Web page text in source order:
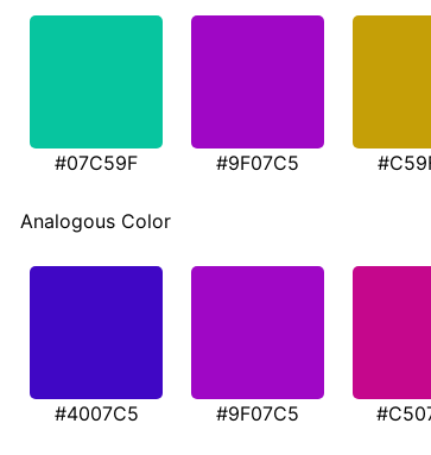
#07C59F #9F07C5
Analogous Color
#4007C5 #9F07C5